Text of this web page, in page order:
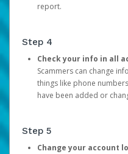
report.
Step 4
Check your info in all
Scammers can change
things like phone
have been added or
Step 5
Change your account